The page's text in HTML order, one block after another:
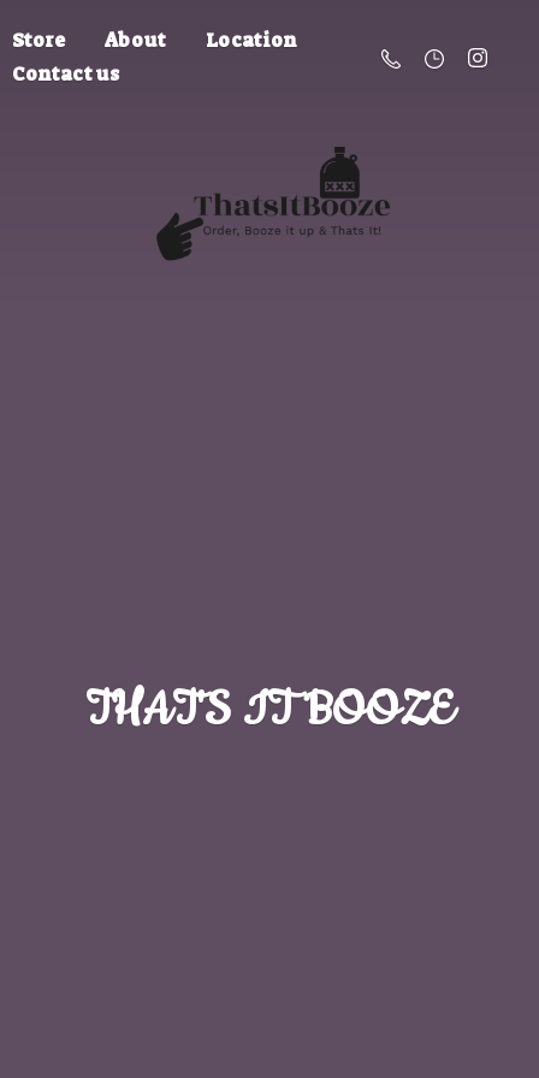
Store About
Location
Contact us
THAT'S IT BOOZE